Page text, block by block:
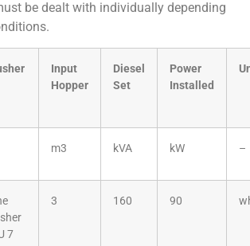
be dealt with individually depending
Input
Hopper
Diesel
Set
Power
Installed
m3 kVA kW –
7
3 160 90